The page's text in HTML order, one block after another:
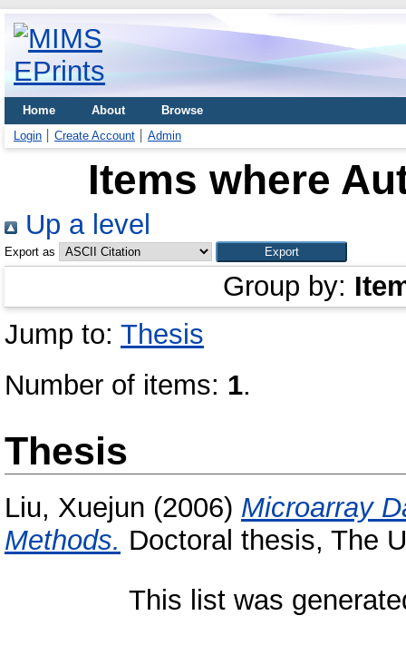
Home About
Browse
Login
Create Account Admin
Items where
Up a level
Export as
Group by:
Jump to: Thesis
Number of items: 1.
Thesis
Liu, Xuejun (2006) Microarray
Methods. Doctoral thesis, The
This list was